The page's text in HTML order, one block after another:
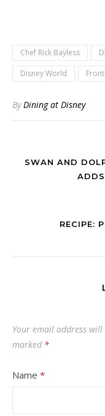
Chef Rick Bayless
Disney World
ByDining at Disney
SWAN AND
RECIPE:
Your email address
marked *
Name *